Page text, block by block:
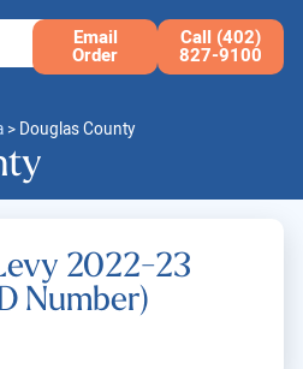
Email
Order
Call (402)
827-9100
> Douglas County
2022-23
Number)